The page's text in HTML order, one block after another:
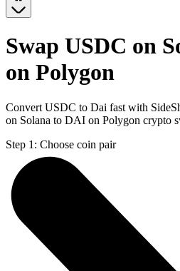
Swap USDC on
on Polygon
Convert USDC to Dai fast with
on Solana to DAI on Polygon crypto
Step 1: Choose coin pair